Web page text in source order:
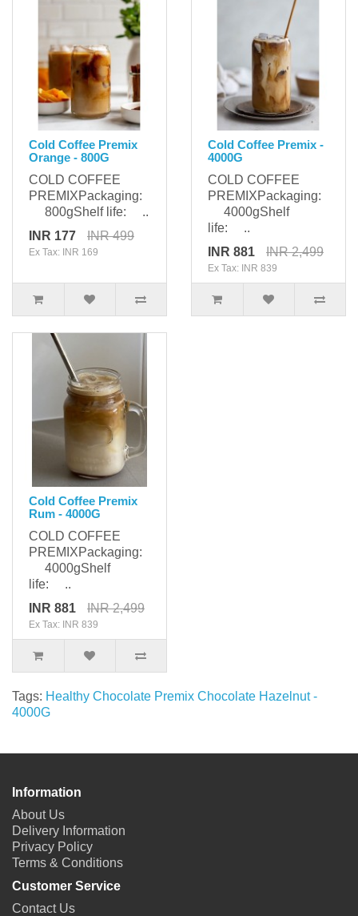
Cold Coffee Premix
Orange - 800G
COLD COFFEE
PREMIXPackaging:
800gShelf life: ..
INR 177
INR 499
Ex Tax: INR 169
Cold Coffee Premix -
4000G
COLD COFFEE
PREMIXPackaging:
4000gShelf
life: ..
INR 881
INR 2,499
Ex Tax: INR 839
Cold Coffee Premix
Rum - 4000G
COLD COFFEE
PREMIXPackaging:
4000gShelf
life: ..
INR 881
INR 2,499
Ex Tax: INR 839
Tags: Healthy Chocolate Premix Chocolate Hazelnut -
4000G
Information
About Us
Delivery Information
Privacy Policy
Terms & Conditions
Customer Service
Contact Us